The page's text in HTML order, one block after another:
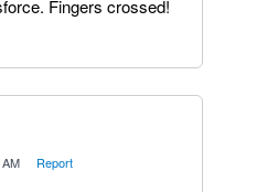
Fingers crossed!
Report